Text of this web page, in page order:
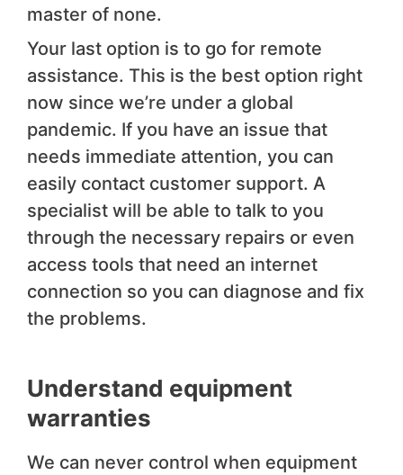
master of none.
Your last option is to go for remote
assistance. This is the best option right
now since we’re under a global
pandemic. If you have an issue that
needs immediate attention, you can
easily contact customer support. A
specialist will be able to talk to you
through the necessary repairs or even
access tools that need an internet
connection so you can diagnose and fix
the problems.
Understand equipment
warranties
We can never control when equipment